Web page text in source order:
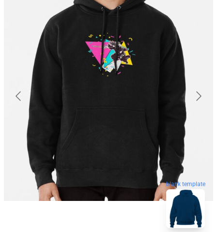
blank template